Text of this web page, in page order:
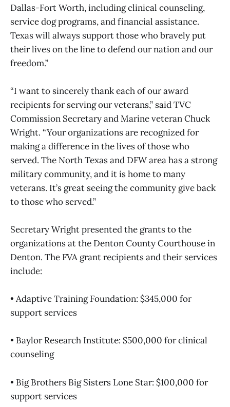
Dallas-Fort Worth, including clinical counseling,
service dog programs, and financial assistance.
Texas will always support those who bravely put
their lives on the line to defend our nation and our
freedom.”
“I want to sincerely thank each of our award
recipients for serving our veterans,” said TVC
Commission Secretary and Marine veteran Chuck
Wright. “Your organizations are recognized for
making a difference in the lives of those who
served. The North Texas and DFW area has a strong
military community, and it is home to many
veterans. It’s great seeing the community give back
to those who served.”
Secretary Wright presented the grants to the
organizations at the Denton County Courthouse in
Denton. The FVA grant recipients and their services
include:
• Adaptive Training Foundation: $345,000 for
support services
• Baylor Research Institute: $500,000 for clinical
counseling
• Big Brothers Big Sisters Lone Star: $100,000 for
support services